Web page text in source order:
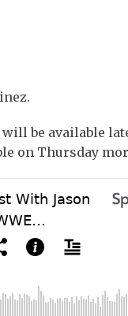
be available
on Thursday